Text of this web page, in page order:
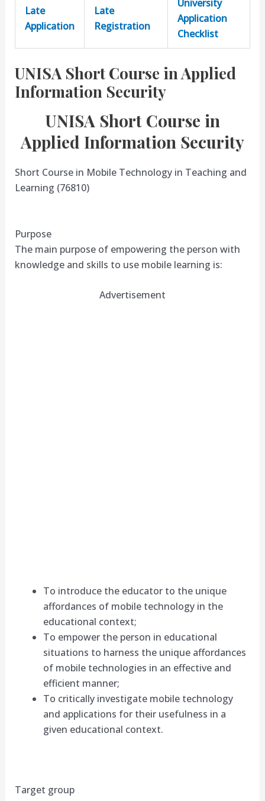
Late
Application
Late
Registration
University
Application
Checklist
UNISA Short Course in Applied
Information Security
UNISA Short Course in
Applied Information Security
Short Course in Mobile Technology in Teaching and
Learning (76810)
Purpose
The main purpose of empowering the person with
knowledge and skills to use mobile learning is:
Advertisement
To introduce the educator to the unique
affordances of mobile technology in the
educational context;
To empower the person in educational
situations to harness the unique affordances
of mobile technologies in an effective and
efficient manner;
To critically investigate mobile technology
and applications for their usefulness in a
given educational context.
Target group